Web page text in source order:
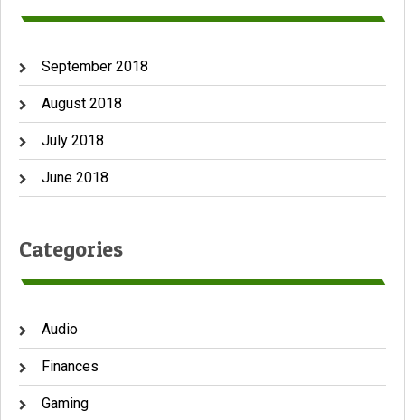
September 2018
August 2018
July 2018
June 2018
Categories
Audio
Finances
Gaming